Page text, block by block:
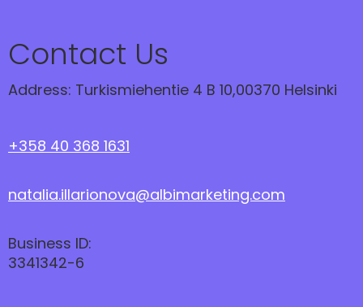
Contact Us
Address: Turkismiehentie 4 B 10,00370 Helsinki
+358 40 368 1631
natalia.illarionova@albimarketing.com
Business ID:
3341342-6